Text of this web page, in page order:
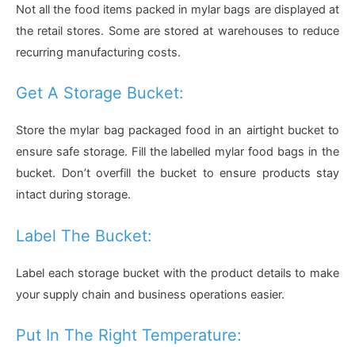
Not all the food items packed in mylar bags are displayed at
the retail stores. Some are stored at warehouses to reduce
recurring manufacturing costs.
Get A Storage Bucket:
Store the mylar bag packaged food in an airtight bucket to
ensure safe storage. Fill the labelled mylar food bags in the
bucket. Don’t overfill the bucket to ensure products stay
intact during storage.
Label The Bucket:
Label each storage bucket with the product details to make
your supply chain and business operations easier.
Put In The Right Temperature: